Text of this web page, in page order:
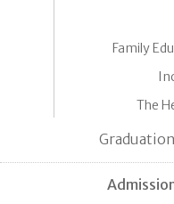
Family
The